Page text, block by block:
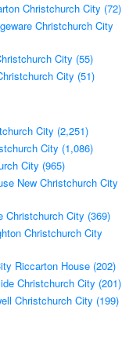
Christchurch City (72)
Christchurch City
City (55)
City (51)
City (2,251)
City (1,086)
City (965)
New Christchurch City
Christchurch City (369)
Christchurch City
Riccarton House (202)
Christchurch City (201)
Christchurch City (199)